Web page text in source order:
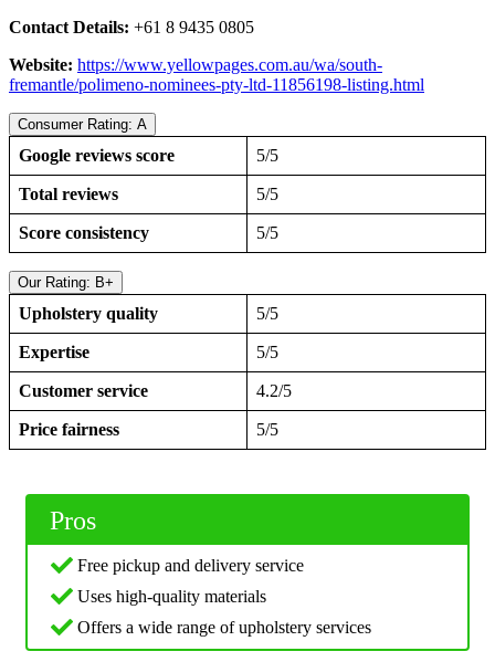
Contact Details: +61 8 9435 0805
Website: https://www.yellowpages.com.au/wa/south-
fremantle/polimeno-nominees-pty-ltd-11856198-listing.html
Consumer Rating: A
Google reviews score 5/5
Total reviews 5/5
Score consistency 5/5
Our Rating: B+
Upholstery quality 5/5
Expertise 5/5
Customer service 4.2/5
Price fairness 5/5
Pros
Free pickup and delivery service
Uses high-quality materials
Offers a wide range of upholstery services